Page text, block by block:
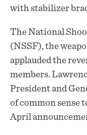
with stabilizer
The National
(NSSF), the
applaudedthe
members.
President and
of common sense
April